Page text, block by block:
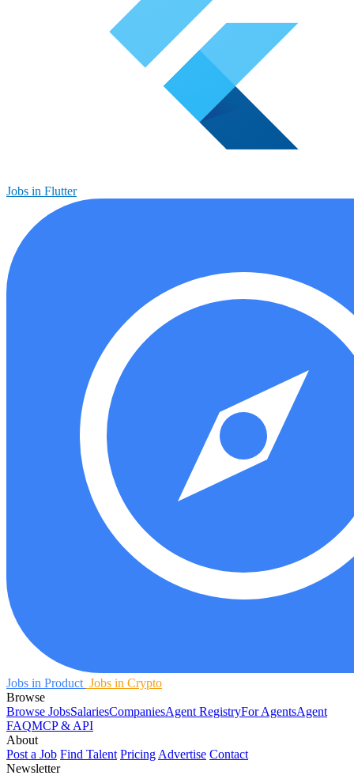
Jobs in Flutter
Jobs in Product Jobs in Crypto
Browse
Browse JobsSalariesCompaniesAgent RegistryFor AgentsAgent
FAQMCP & API
About
Post a Job Find Talent Pricing Advertise Contact
Newsletter